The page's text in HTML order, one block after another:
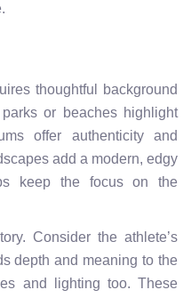
thoughtful background
or beaches highlight
offer authenticity and
add a modern, edgy
keep the focus on the
Consider the athlete’s
depth and meaning to the
and lighting too. These